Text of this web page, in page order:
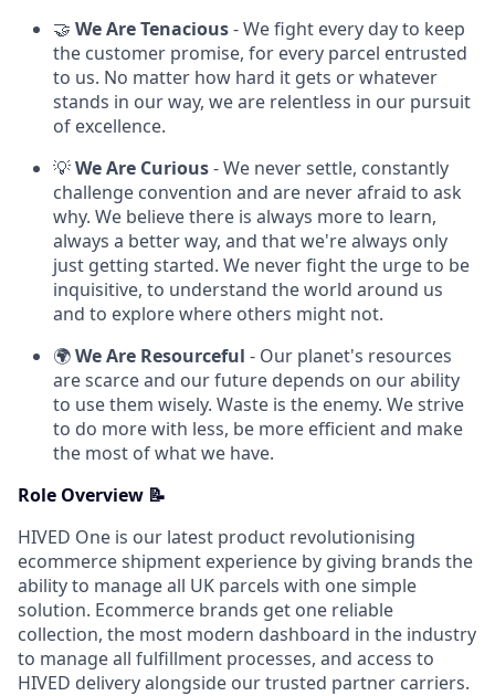
🤝 We Are Tenacious- We fight every day to keep
the customer promise, for every parcel entrusted
to us. No matter how hard it gets or whatever
stands in our way, we are relentless in our pursuit
of excellence.
💡We Are Curious- We never settle, constantly
challenge convention and are never afraid to ask
why. We believe there is always more to learn,
always a better way, and that we're always only
just getting started. We never fight the urge to be
inquisitive, to understand the world around us
and to explore where others might not.
🌍We Are Resourceful - Our planet's resources
are scarce and our future depends on our ability
to use them wisely. Waste is the enemy. We strive
to do more with less, be more efficient and make
the most of what we have.
Role Overview 📝
HIVED One is our latest product revolutionising
ecommerce shipment experience by giving brands the
ability to manage all UK parcels with one simple
solution. Ecommerce brands get one reliable
collection, the most modern dashboard in the industry
to manage all fulfillment processes, and access to
HIVED delivery alongside our trusted partner carriers.